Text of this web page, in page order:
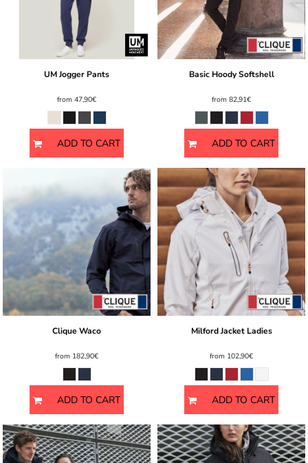
UM Jogger Pants
from 47,90€
ADD TO CART
Basic Hoody Softshell
from 82,91€
ADD TO CART
Clique Waco
from 182,90€
ADD TO CART
Milford Jacket Ladies
from 102,90€
ADD TO CART